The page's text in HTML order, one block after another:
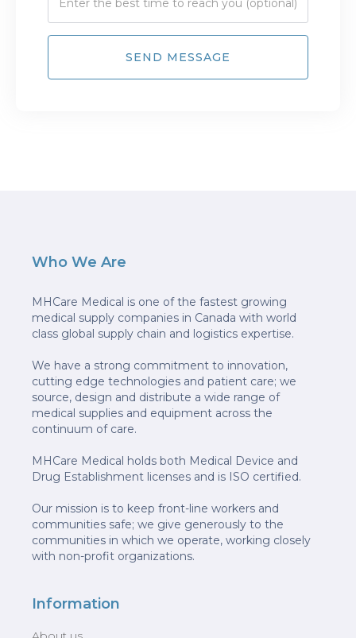
Who We Are
MHCare Medical is one of the fastest growing
medical supply companies in Canada with world
class global supply chain and logistics expertise.
We have a strong commitment to innovation,
cutting edge technologies and patient care; we
source, design and distribute a wide range of
medical supplies and equipment across the
continuum of care.
MHCare Medical holds both Medical Device and
Drug Establishment licenses and is ISO certified.
Our mission is to keep front-line workers and
communities safe; we give generously to the
communities in which we operate, working closely
with non-profit organizations.
Information